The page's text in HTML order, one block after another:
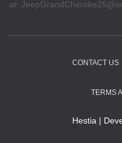
at:
CONTACT US
TERMS
Hestia |